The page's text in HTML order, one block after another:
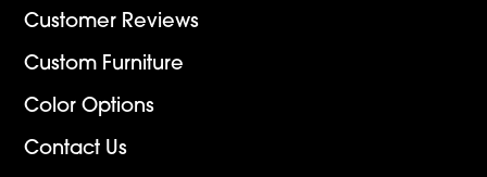
Customer Reviews
Custom Furniture
Color Options
Contact Us